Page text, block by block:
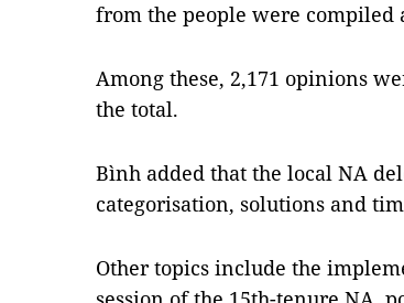
from the people were compiled
Among these, 2,171 opinions
the total.
Bình added that the local NA
categorisation, solutions and
Other topics include the